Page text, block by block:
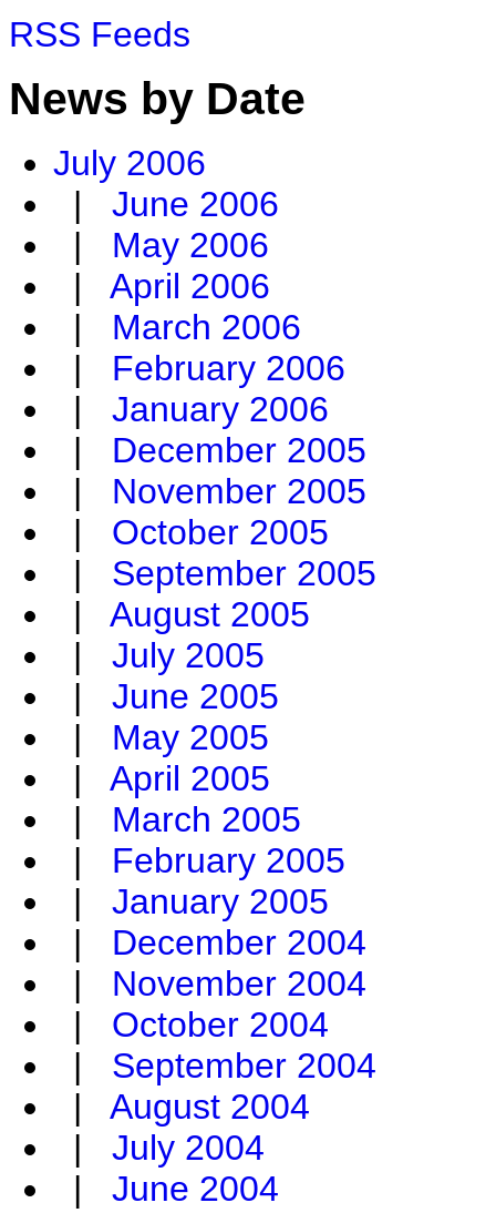
RSS Feeds
News by Date
July 2006
| June 2006
| May 2006
| April 2006
| March 2006
| February 2006
| January 2006
| December 2005
| November 2005
| October 2005
| September 2005
| August 2005
| July 2005
| June 2005
| May 2005
| April 2005
| March 2005
| February 2005
| January 2005
| December 2004
| November 2004
| October 2004
| September 2004
| August 2004
| July 2004
| June 2004